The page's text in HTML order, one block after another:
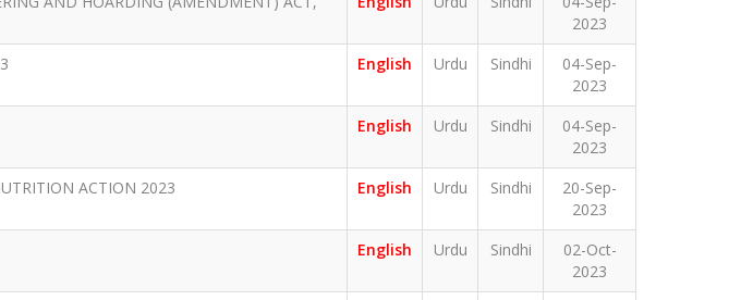
2023
English Urdu Sindhi
04-Sep-
2023
English Urdu Sindhi
04-Sep-
2023
ACTION 2023 English Urdu Sindhi
20-Sep-
2023
English Urdu Sindhi
02-Oct-
2023